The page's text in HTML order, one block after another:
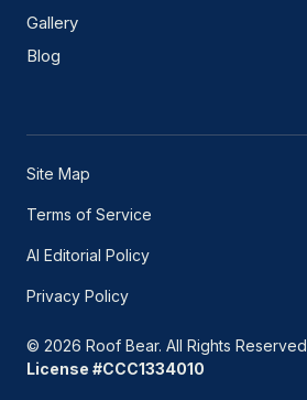
Gallery
Blog
© 2026 Roof Bear. All Rights Reserved
License #CCC1334010
Site Map
Terms of Service
AI Editorial Policy
Privacy Policy